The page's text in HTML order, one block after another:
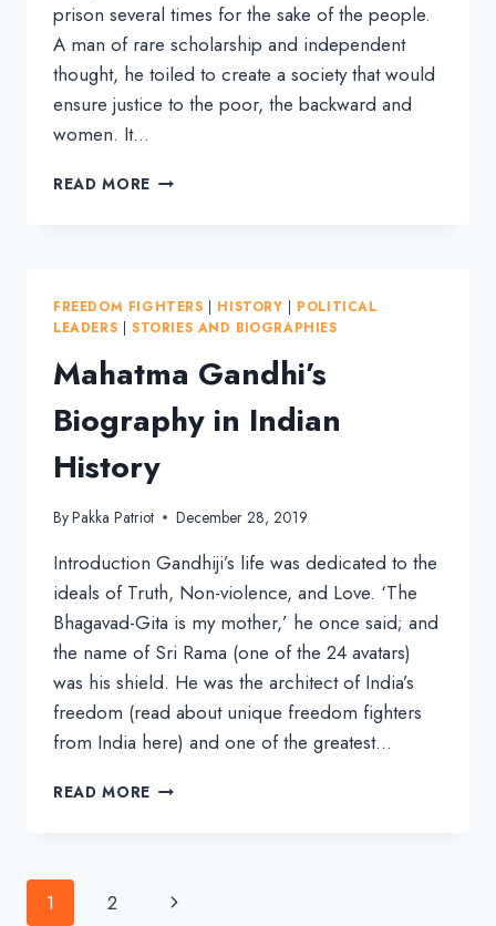
prison several times for the sake of the people.
A man of rare scholarship and independent
thought, he toiled to create a society that would
ensure justice to the poor, the backward and
women. It…
READ MORE RAM
SOCIALISM
FREEDOM FIGHTERS | HISTORY | POLITICAL
LEADERS | STORIES AND BIOGRAPHIES
Mahatma Gandhi’s
Biography in Indian
History
ByPakka Patriot December 28, 2019
Introduction Gandhiji’s life was dedicated to the
ideals of Truth, Non-violence, and Love. ‘The
Bhagavad-Gita is my mother,’ he once said; and
the name of Sri Rama (one of the 24 avatars)
was his shield. He was the architect of India’s
freedom (read about unique freedom fighters
from India here) and one of the greatest…
READ MORE MAHATMA
HISTORY
Page
1 2
Next